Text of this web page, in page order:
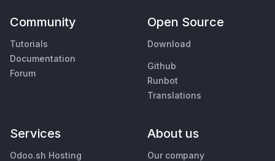
Community
Tutorials
Documentation
Forum
Open Source
Download
Github
Runbot
Translations
Services
Odoo.sh Hosting
About us
Our company